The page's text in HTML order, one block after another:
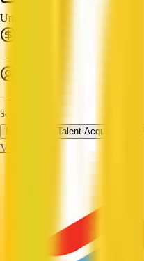
Under 1 year
—
—
Services
Talent Acquisition
View Profile